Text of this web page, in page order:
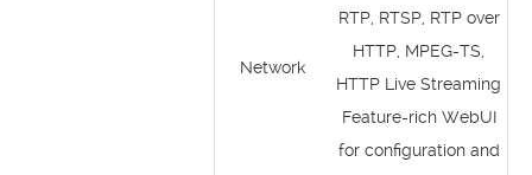
Network
RTP, RTSP, RTP over
HTTP, MPEG-TS,
HTTP Live Streaming
Feature-rich WebUI
for configuration and